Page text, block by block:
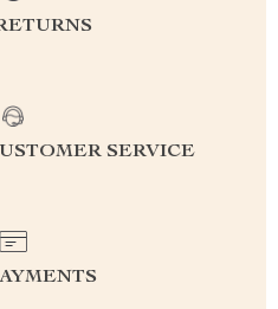
SERVICE